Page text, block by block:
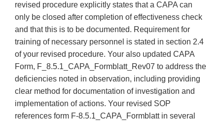
revised procedure explicitly states that a CAPA can
only be closed after completion of effectiveness check
and that this is to be documented. Requirement for
training of necessary personnel is stated in section 2.4
of your revised procedure. Your also updated CAPA
Form, F_8.5.1_CAPA_Formblatt_Rev07 to address the
deficiencies noted in observation, including providing
clear method for documentation of investigation and
implementation of actions. Your revised SOP
references form F-8.5.1_CAPA_Formblatt in several